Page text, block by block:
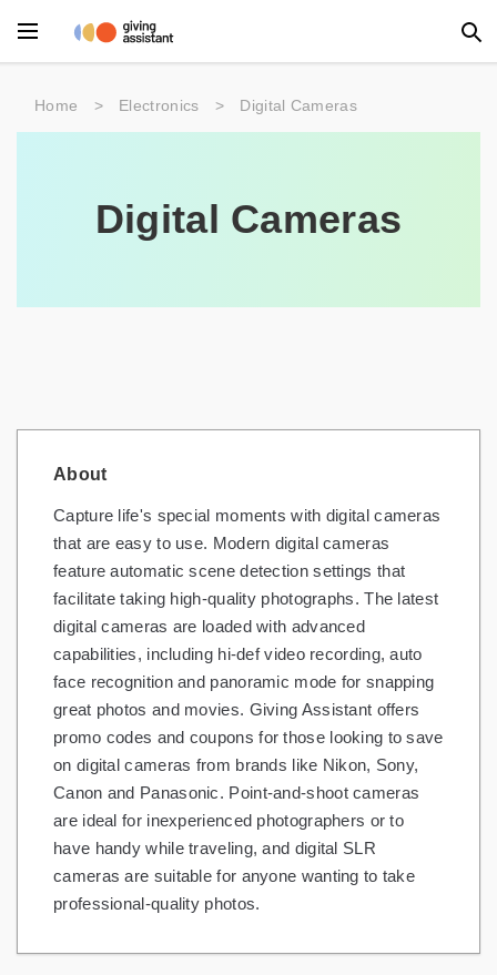
Main Menu
Clothing
Food
Furniture
Home and Garden
Pets
Services
Travel
All Stores
Home > Electronics > Digital Cameras
Digital Cameras
About
Capture life's special moments with digital cameras
that are easy to use. Modern digital cameras
feature automatic scene detection settings that
facilitate taking high-quality photographs. The latest
digital cameras are loaded with advanced
capabilities, including hi-def video recording, auto
face recognition and panoramic mode for snapping
great photos and movies. Giving Assistant offers
promo codes and coupons for those looking to save
on digital cameras from brands like Nikon, Sony,
Canon and Panasonic. Point-and-shoot cameras
are ideal for inexperienced photographers or to
have handy while traveling, and digital SLR
cameras are suitable for anyone wanting to take
professional-quality photos.